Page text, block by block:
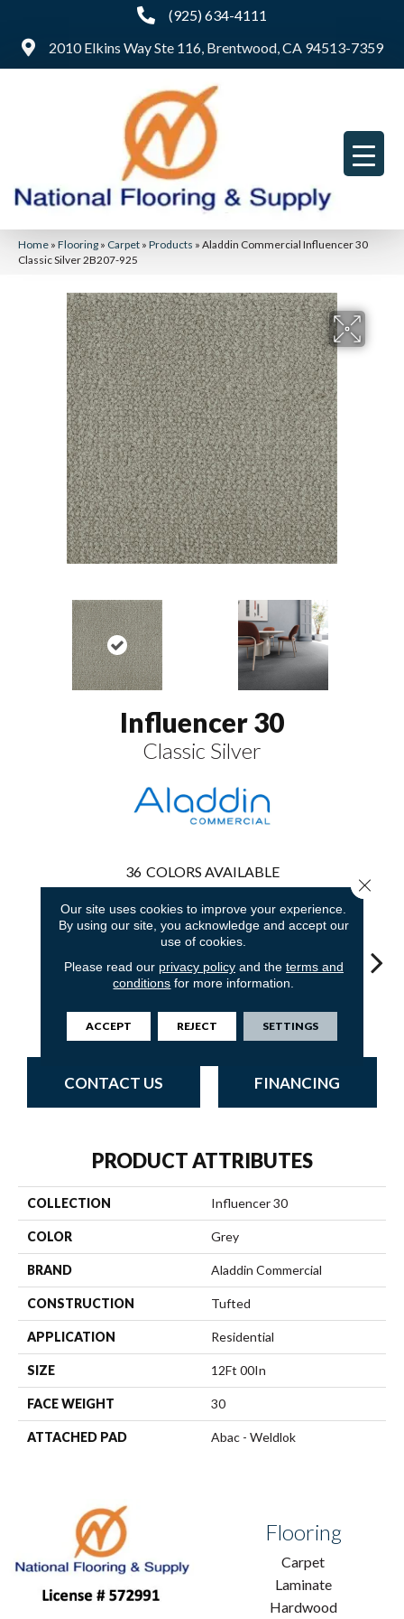
(925) 634-4111
2010 Elkins Way Ste 116, Brentwood, CA 94513-7359
Home » Flooring » Carpet » Products » Aladdin Commercial Influencer 30
Classic Silver 2B207-925
Influencer 30
Classic Silver
36 COLORS AVAILABLE
CONTACT US FINANCING
PRODUCT ATTRIBUTES
COLLECTION Influencer 30
COLOR Grey
BRAND Aladdin Commercial
CONSTRUCTION Tufted
APPLICATION Residential
SIZE 12Ft 00In
FACE WEIGHT 30
ATTACHED PAD Abac - Weldlok
Flooring
Carpet
Laminate
Hardwood
Our site uses cookies to improve your experience.
By using our site, you acknowledge and accept our
use of cookies.
Please read our privacy policyand the terms and
conditions for more information.
ACCEPT REJECT SETTINGS
Close